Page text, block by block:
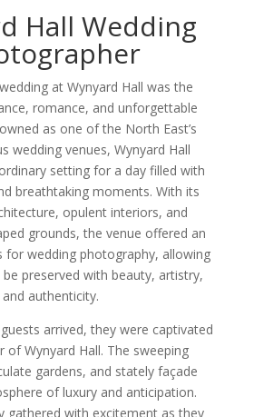
Hall Wedding
at Wynyard Hall was the
romance, and unforgettable
as one of the North East’s
wedding venues, Wynyard Hall
setting for a day filled with
breathtaking moments. With its
opulent interiors, and
grounds, the venue offered an
for wedding photography, allowing
preserved with beauty, artistry,
and authenticity.
arrived, they were captivated
of Wynyard Hall. The sweeping
gardens, and stately façade
of luxury and anticipation.
gathered with excitement as they